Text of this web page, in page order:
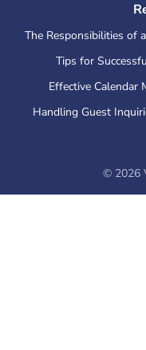
The Responsibilities of
Tips for
Effective Calendar
Handling Guest
© 2026